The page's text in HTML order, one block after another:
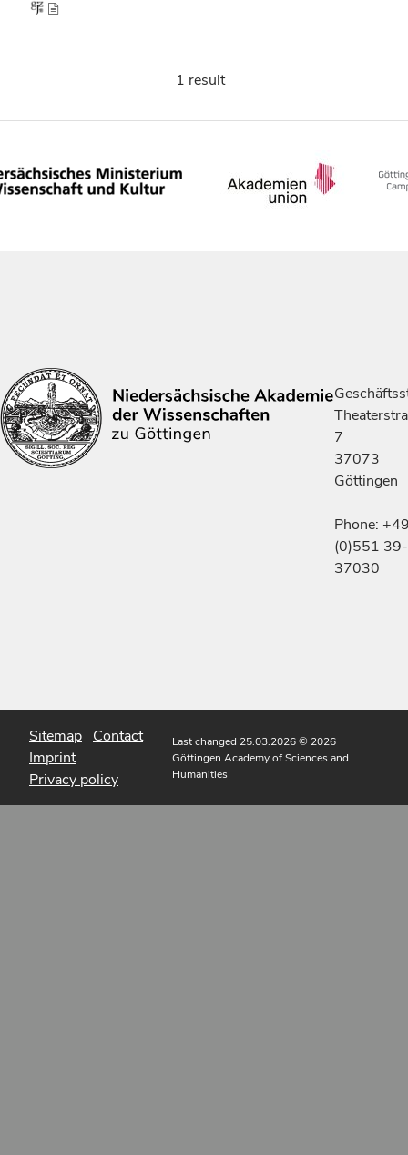
1 result
7
37073
Göttingen
Phone:
(0)551 39-
37030
Sitemap Contact
Imprint
Privacy policy
Last changed 25.03.2026© 2026
Göttingen Academy of Sciences and
Humanities